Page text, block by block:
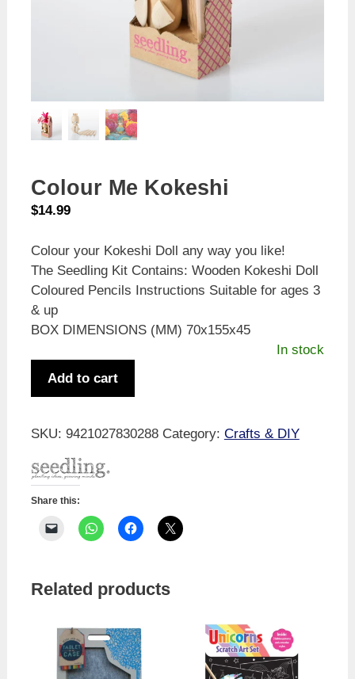
Colour Me Kokeshi
$14.99
Colour your Kokeshi Doll any way you like!
The Seedling Kit Contains: Wooden Kokeshi Doll
Coloured Pencils Instructions Suitable for ages 3
& up
BOX DIMENSIONS (MM) 70x155x45
In stock
quantity
Add to cart
SKU: 9421027830288 Category: Crafts & DIY
Share this:
Related products